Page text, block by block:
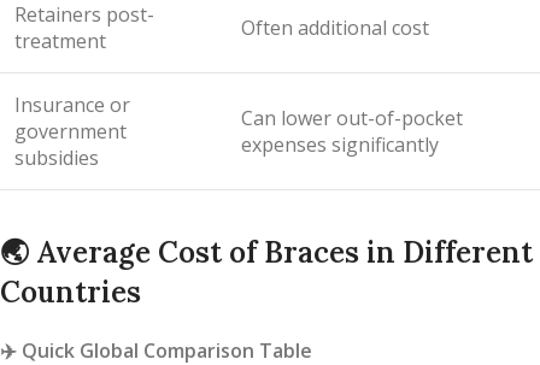
Retainers post-
treatment
Often additional cost
Insurance or
government
subsidies
Can lower out-of-pocket
expenses significantly
🌏 Average Cost of Braces in Different
Countries
✈️ Quick Global Comparison Table